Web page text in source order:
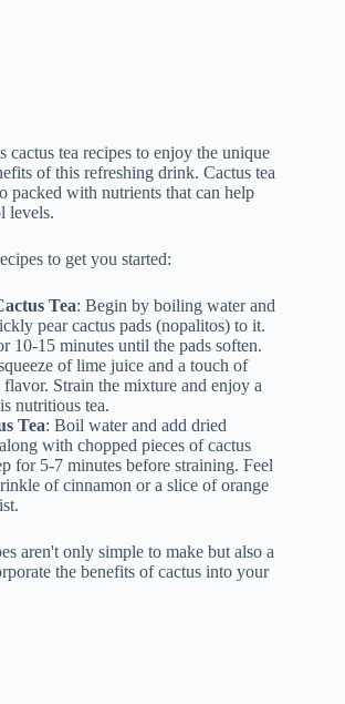
cactus tea recipes to enjoy the unique
of this refreshing drink. Cactus tea
packed with nutrients that can help
levels.
to get you started:
Tea: Begin by boiling water and
pear cactus pads (nopalitos) to it.
10-15 minutes until the pads soften.
of lime juice and a touch of
Strain the mixture and enjoy a
nutritious tea.
Tea: Boil water and add dried
with chopped pieces of cactus
for 5-7 minutes before straining. Feel
of cinnamon or a slice of orange
aren't only simple to make but also a
the benefits of cactus into your